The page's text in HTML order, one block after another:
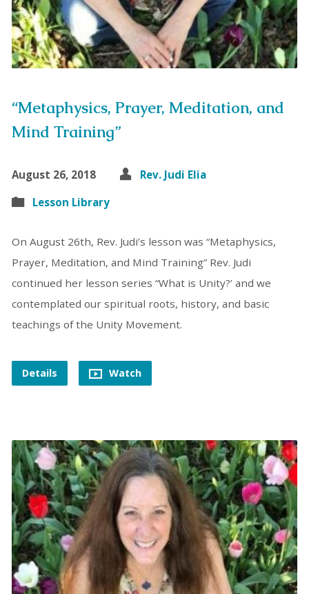
“Metaphysics, Prayer, Meditation, and
Mind Training”
August 26, 2018
Rev. Judi Elia
Lesson Library
On August 26th, Rev. Judi’s lesson was “Metaphysics,
Prayer, Meditation, and Mind Training” Rev. Judi
continued her lesson series “What is Unity?’ and we
contemplated our spiritual roots, history, and basic
teachings of the Unity Movement.
Details Watch